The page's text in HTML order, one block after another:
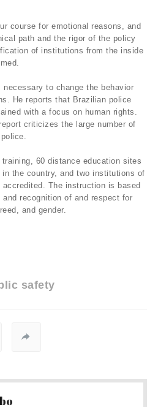
course for emotional reasons, and
path and the rigor of the policy
of institutions from the inside
to change the behavior
He reports that Brazilian police
with a focus on human rights.
criticizes the large number of
60 distance education sites
in the country, and two institutions of
accredited. The instruction is based
recognition of and respect for
and gender.
safety